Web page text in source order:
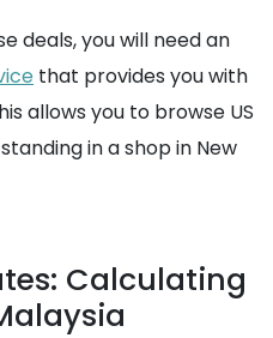
deals, you will need an
that provides you with
allows you to browse US
in a shop in New
Calculating